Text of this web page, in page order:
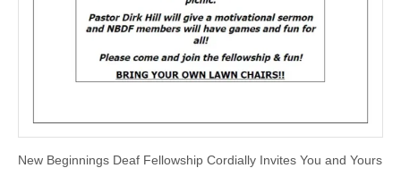
New Beginnings Deaf Fellowship Cordially Invites You and Yours